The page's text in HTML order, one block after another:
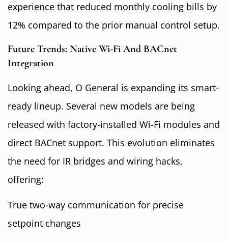
experience that reduced monthly cooling bills by
12% compared to the prior manual control setup.
Future Trends: Native Wi-Fi And BACnet
Integration
Looking ahead, O General is expanding its smart-
ready lineup. Several new models are being
released with factory-installed Wi-Fi modules and
direct BACnet support. This evolution eliminates
the need for IR bridges and wiring hacks,
offering:
True two-way communication for precise
setpoint changes